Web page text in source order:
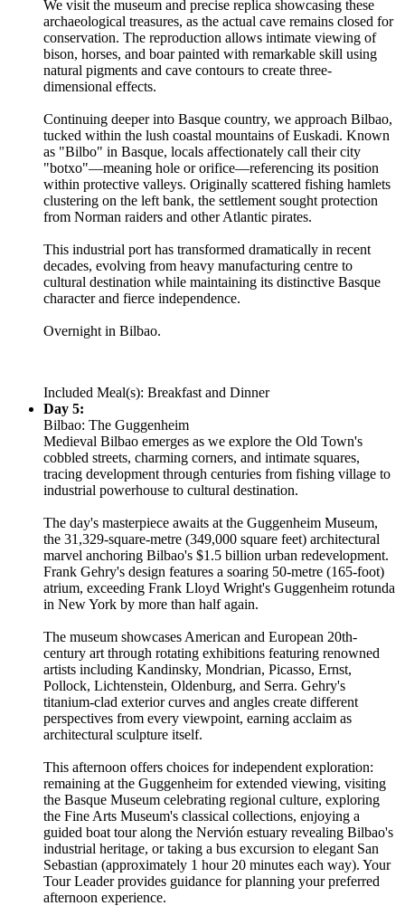
We visit the museum and precise replica showcasing these
archaeological treasures, as the actual cave remains closed for
conservation. The reproduction allows intimate viewing of
bison, horses, and boar painted with remarkable skill using
natural pigments and cave contours to create three-
dimensional effects.
Continuing deeper into Basque country, we approach Bilbao,
tucked within the lush coastal mountains of Euskadi. Known
as "Bilbo" in Basque, locals affectionately call their city
"botxo"—meaning hole or orifice—referencing its position
within protective valleys. Originally scattered fishing hamlets
clustering on the left bank, the settlement sought protection
from Norman raiders and other Atlantic pirates.
This industrial port has transformed dramatically in recent
decades, evolving from heavy manufacturing centre to
cultural destination while maintaining its distinctive Basque
character and fierce independence.
Overnight in Bilbao.
Included Meal(s): Breakfast and Dinner
Day 5:
Bilbao: The Guggenheim
Medieval Bilbao emerges as we explore the Old Town's
cobbled streets, charming corners, and intimate squares,
tracing development through centuries from fishing village to
industrial powerhouse to cultural destination.
The day's masterpiece awaits at the Guggenheim Museum,
the 31,329-square-metre (349,000 square feet) architectural
marvel anchoring Bilbao's $1.5 billion urban redevelopment.
Frank Gehry's design features a soaring 50-metre (165-foot)
atrium, exceeding Frank Lloyd Wright's Guggenheim rotunda
in New York by more than half again.
The museum showcases American and European 20th-
century art through rotating exhibitions featuring renowned
artists including Kandinsky, Mondrian, Picasso, Ernst,
Pollock, Lichtenstein, Oldenburg, and Serra. Gehry's
titanium-clad exterior curves and angles create different
perspectives from every viewpoint, earning acclaim as
architectural sculpture itself.
This afternoon offers choices for independent exploration:
remaining at the Guggenheim for extended viewing, visiting
the Basque Museum celebrating regional culture, exploring
the Fine Arts Museum's classical collections, enjoying a
guided boat tour along the Nervión estuary revealing Bilbao's
industrial heritage, or taking a bus excursion to elegant San
Sebastian (approximately 1 hour 20 minutes each way). Your
Tour Leader provides guidance for planning your preferred
afternoon experience.